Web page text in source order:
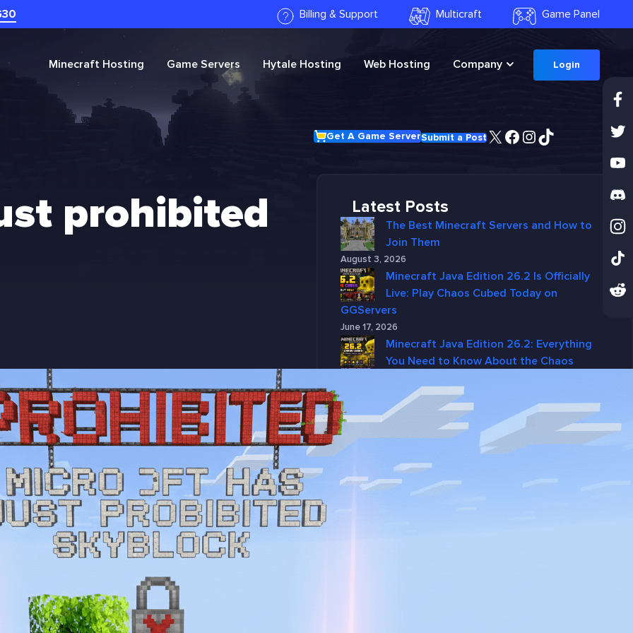
Billing & Support Multicraft Game Panel
Minecraft Hosting Game Servers Hytale Hosting Web Hosting Company Login
Get A Game ServerSubmit a PostX Facebook
Instagram
TikTok
prohibited
Latest Posts
The Best Minecraft Servers and How to
Join Them
August 3, 2026
Minecraft Java Edition 26.2 Is Officially
Live: Play Chaos Cubed Today on
GGServers
June 17, 2026
Minecraft Java Edition 26.2: Everything
You Need to Know About the Chaos
Why GGServers Is the Best Choice for
DayZ Server Hosting in 2026
June 10, 2026
Why DayZ Server Hosting Is Better with
GGServers